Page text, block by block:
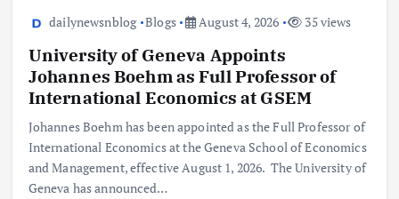
dailynewsnblog Blogs August 4, 2026 35 views
University of Geneva Appoints
Johannes Boehm as Full Professor of
International Economics at GSEM
Johannes Boehm has been appointed as the Full Professor of
International Economics at the Geneva School of Economics
and Management, effective August 1, 2026. The University of
Geneva has announced…